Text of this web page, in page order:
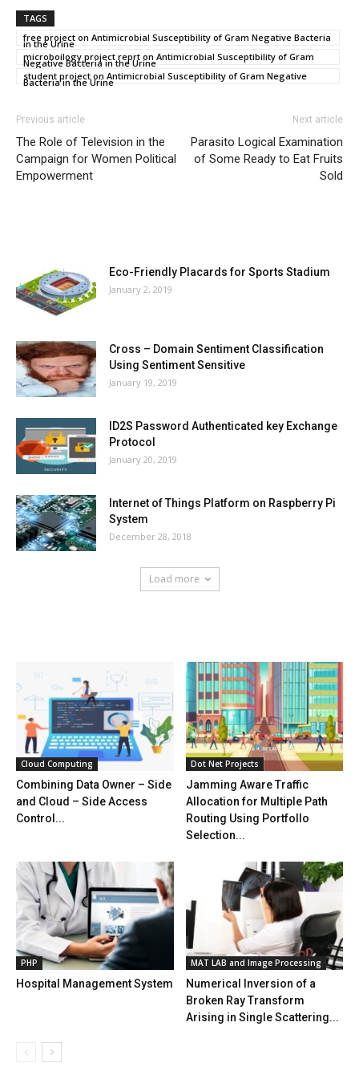
TAGS
free project on Antimicrobial Susceptibility of Gram Negative Bacteria
in the Urine
microboilogy project reprt on Antimicrobial Susceptibility of Gram
Negative Bacteria in the Urine
student project on Antimicrobial Susceptibility of Gram Negative
Bacteria in the Urine
Previous article
The Role of Television in the
Campaign for Women Political
Empowerment
Next article
Parasito Logical Examination
of Some Ready to Eat Fruits
Sold
Eco-Friendly Placards for Sports Stadium
January 2, 2019
Cross – Domain Sentiment Classification
Using Sentiment Sensitive
January 19, 2019
ID2S Password Authenticated key Exchange
Protocol
January 20, 2019
Internet of Things Platform on Raspberry Pi
System
December 28, 2018
Load more
Cloud Computing
Combining Data Owner – Side
and Cloud – Side Access
Control...
Dot Net Projects
Jamming Aware Traffic
Allocation for Multiple Path
Routing Using Portfollo
Selection...
PHP
Hospital Management System
MAT LAB and Image Processing
Numerical Inversion of a
Broken Ray Transform
Arising in Single Scattering...